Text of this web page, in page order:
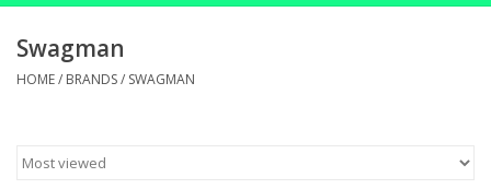
SHOP ELECTRIC
SHOP APPAREL
Swagman
HOME/ BRANDS/ SWAGMAN